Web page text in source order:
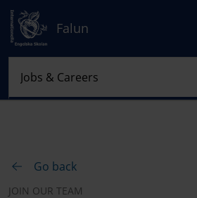
Falun
Go back
JOIN OUR TEAM